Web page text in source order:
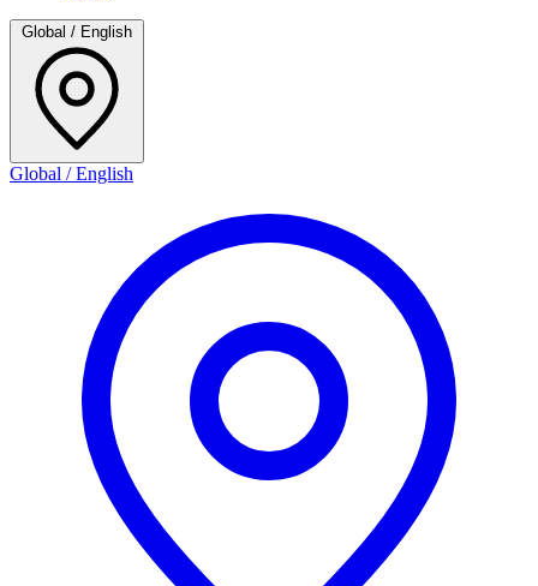
Global / English
Global / English